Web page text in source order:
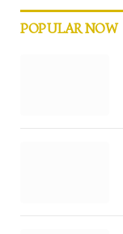
POPULAR NOW